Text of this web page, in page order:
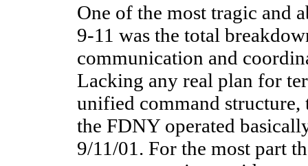
One of the most tragic and
9-11 was the total
communication and
Lacking any real plan for
unified command structure,
the FDNY operated
9/11/01. For the most part